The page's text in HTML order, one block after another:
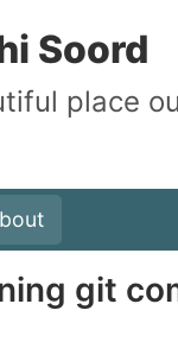
Soord
place
git